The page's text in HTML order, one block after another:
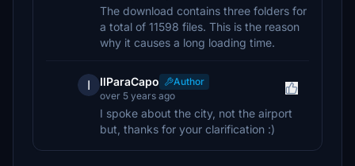
The download contains three folders for
a total of 11598 files. This is the reason
why it causes a long loading time.
I IlParaCapo
Author
over 5 years ago
I spoke about the city, not the airport
but, thanks for your clarification :)